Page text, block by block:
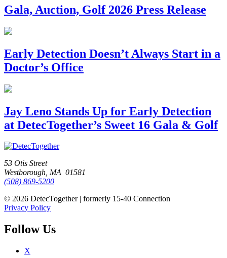
Gala, Auction, Golf 2026 Press Release
Early Detection Doesn’t Always Start in a
Doctor’s Office
Jay Leno Stands Up for Early Detection
at DetecTogether’s Sweet 16 Gala & Golf
53 Otis Street
Westborough, MA 01581
(508) 869-5200
© 2026 DetecTogether | formerly 15-40 Connection
Privacy Policy
Follow Us
X